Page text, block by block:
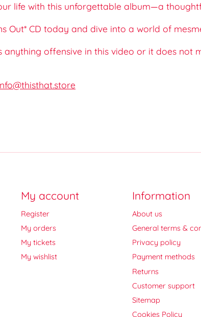
life with this unforgettable album—a
Out* CD today and dive into a world of
offensive in this video or it does
My account
Register
My orders
My tickets
My wishlist
Information
About us
General terms &
Privacy policy
Payment methods
Returns
Customer support
Sitemap
Cookies Policy